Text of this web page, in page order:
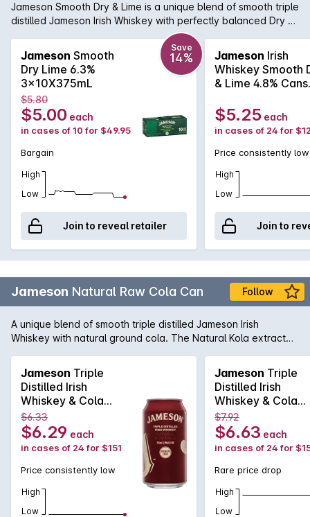
Jameson Smooth Dry & Lime is a unique blend of smooth triple
distilled Jameson Irish Whiskey with perfectly balanced Dry &
Lime makes for a refreshing twist on this classic combination.
Enjoy chilled from the bottle or over ice.
Jameson Smooth
Dry Lime 6.3%
3x10X375mL
Save
14%
$5.80
$5.00 each
in cases of 10 for $49.95
Bargain
High
Low
Join to reveal retailer
Jameson Irish
Whiskey Smooth
& Lime 4.8% Cans
$5.25 each
in cases of 24 for
Price consistently low
High
Low
Join to
Jameson Natural Raw Cola Can Follow
A unique blend of smooth triple distilled Jameson Irish
Whiskey with natural ground cola. The Natural Kola extract
the can or over ice.
Jameson Triple
Distilled Irish
Whiskey & Cola
6.3% Cans
6x4x375mL
$6.33
$6.29 each
in cases of 24 for $151
Price consistently low
High
Low
Jameson Triple
Distilled Irish
Whiskey & Cola
6.3% Cans
6x4x375mL
$7.92
$6.63 each
in cases of 24 for
Rare price drop
High
Low